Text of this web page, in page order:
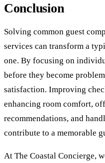
Conclusion
Solving common guest
services can transform a
one. By focusing on
before they become
satisfaction. Improving
enhancing room comfort,
recommendations, and
contribute to a memorable
At The Coastal Concierge,